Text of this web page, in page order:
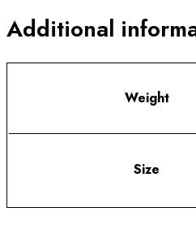
Additional
Weight
Size